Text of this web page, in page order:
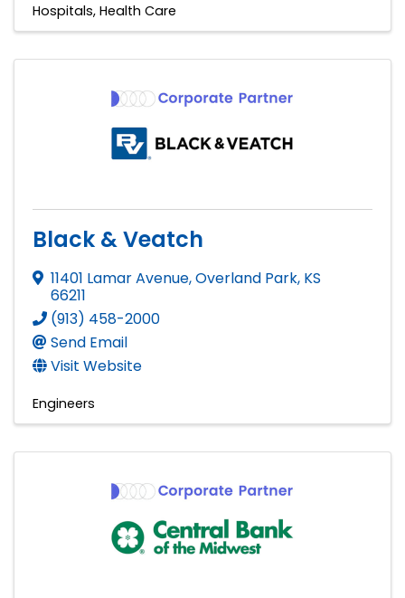
Hospitals Health Care
Black & Veatch
11401 Lamar Avenue,Overland Park, KS
66211
(913) 458-2000
Send Email
Visit Website
Engineers